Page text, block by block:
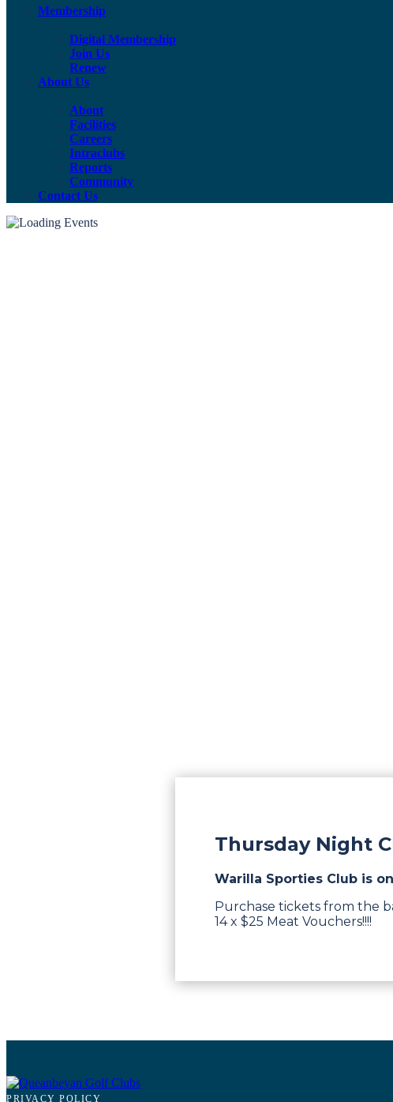
Membership
Digital Membership
Join Us
Renew
About Us
About
Facilities
Careers
Intraclubs
Reports
Community
Contact Us
Thursday Night
Warilla Sporties Club is
Purchase tickets from the
14 x $25 Meat Vouchers!!!!
PRIVACY POLICY